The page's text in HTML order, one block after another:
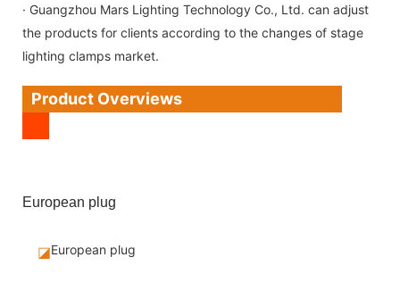
· Guangzhou Mars Lighting Technology Co., Ltd. can adjust
the products for clients according to the changes of stage
lighting clamps market.
Product Overviews
European plug
◪European plug